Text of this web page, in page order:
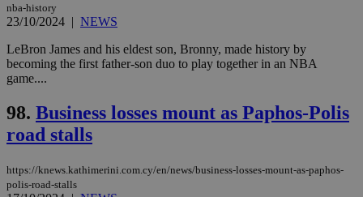
nba-history
23/10/2024 | NEWS
LeBron James and his eldest son, Bronny, made history by
becoming the first father-son duo to play together in an NBA
game....
98. Business losses mount as Paphos-Polis
road stalls
https://knews.kathimerini.com.cy/en/news/business-losses-mount-as-paphos-
polis-road-stalls